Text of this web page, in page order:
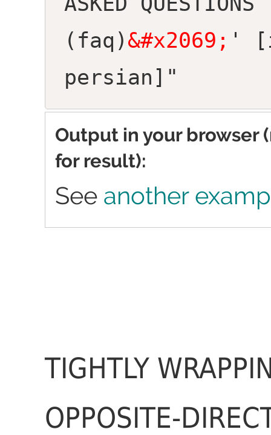
(faq)&#x2069; '
persian]"
Output in your browser
for result):
See another
TIGHTLY
OPPOSITE-